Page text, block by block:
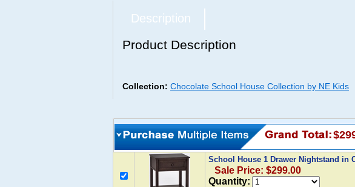
Description
Product Description
Collection: Chocolate School House Collection by NE Kids
School House 1 Drawer Nightstand in
Sale Price: $299.00
Quantity: